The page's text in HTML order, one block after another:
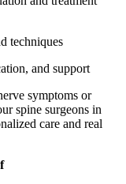
techniques
and support
symptoms or
spine surgeons in
care and real